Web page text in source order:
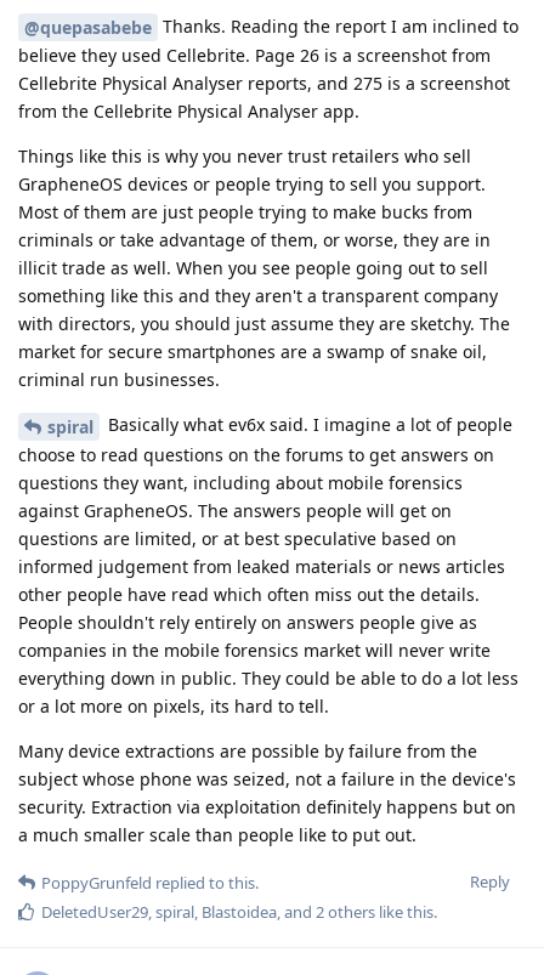
@quepasabebe Thanks. Reading the report I am inclined to
believe they used Cellebrite. Page 26 is a screenshot from
Cellebrite Physical Analyser reports, and 275 is a screenshot
from the Cellebrite Physical Analyser app.
Things like this is why you never trust retailers who sell
GrapheneOS devices or people trying to sell you support.
Most of them are just people trying to make bucks from
criminals or take advantage of them, or worse, they are in
illicit trade as well. When you see people going out to sell
something like this and they aren't a transparent company
with directors, you should just assume they are sketchy. The
market for secure smartphones are a swamp of snake oil,
criminal run businesses.
spiral
Basically what ev6x said. I imagine a lot of people
choose to read questions on the forums to get answers on
questions they want, including about mobile forensics
against GrapheneOS. The answers people will get on
questions are limited, or at best speculative based on
informed judgement from leaked materials or news articles
other people have read which often miss out the details.
People shouldn't rely entirely on answers people give as
companies in the mobile forensics market will never write
everything down in public. They could be able to do a lot less
or a lot more on pixels, its hard to tell.
Many device extractions are possible by failure from the
subject whose phone was seized, not a failure in the device's
security. Extraction via exploitation definitely happens but on
a much smaller scale than people like to put out.
Reply
PoppyGrunfeld replied to this.
DeletedUser29,spiral, Blastoidea, and 2others like this.